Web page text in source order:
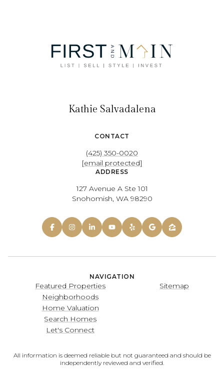
Kathie Salvadalena
CONTACT
(425) 350-0020
[email protected]
ADDRESS
127 Avenue A Ste 101
Snohomish, WA 98290
NAVIGATION
Featured Properties
Neighborhoods
Home Valuation
Search Homes
Let's Connect
Sitemap
All information is deemed reliable but not guaranteed and should be
independently reviewed and verified.